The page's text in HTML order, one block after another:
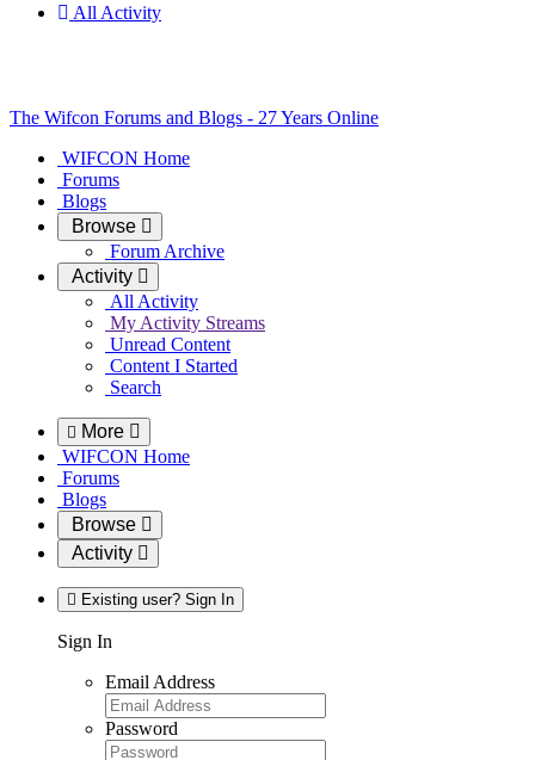
All Activity
The Wifcon Forums and Blogs - 27 Years Online
WIFCON Home
Forums
Blogs
Browse
Forum Archive
Activity
All Activity
My Activity Streams
Unread Content
Content I Started
Search
More
WIFCON Home
Forums
Blogs
Browse
Activity
Existing user? Sign In
Sign In
Email Address
Password